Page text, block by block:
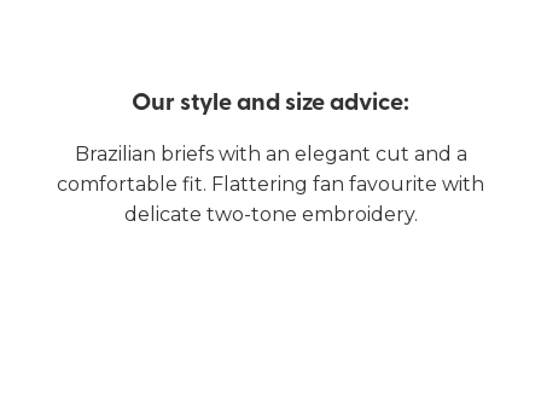
Our style and size advice:
Brazilian briefs with an elegant cut and a
comfortable fit. Flattering fan favourite with
delicate two-tone embroidery.